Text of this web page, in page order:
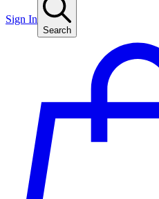
Sign In
Search